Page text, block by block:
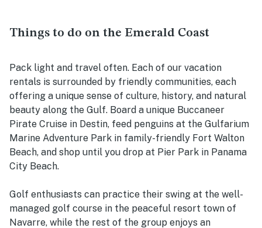
Things to do on the Emerald Coast
Pack light and travel often. Each of our vacation
rentals is surrounded by friendly communities, each
offering a unique sense of culture, history, and natural
beauty along the Gulf. Board a unique Buccaneer
Pirate Cruise in Destin, feed penguins at the Gulfarium
Marine Adventure Park in family-friendly Fort Walton
Beach, and shop until you drop at Pier Park in Panama
City Beach.
Golf enthusiasts can practice their swing at the well-
managed golf course in the peaceful resort town of
Navarre, while the rest of the group enjoys an